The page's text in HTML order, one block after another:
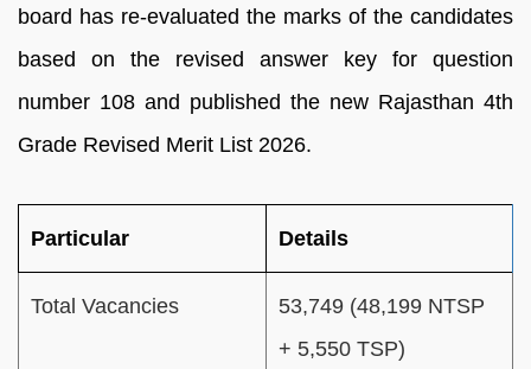
board has re-evaluated the marks of the candidates
based on the revised answer key for question
number 108 and published the new Rajasthan 4th
Grade Revised Merit List 2026.
Particular Details
Total Vacancies
53,749 (48,199 NTSP
+ 5,550 TSP)